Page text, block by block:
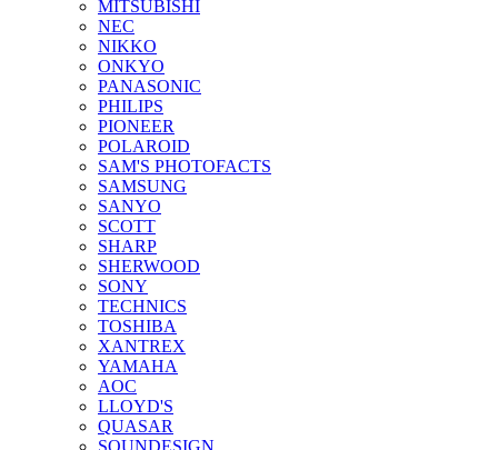
MITSUBISHI
NEC
NIKKO
ONKYO
PANASONIC
PHILIPS
PIONEER
POLAROID
SAM'S PHOTOFACTS
SAMSUNG
SANYO
SCOTT
SHARP
SHERWOOD
SONY
TECHNICS
TOSHIBA
XANTREX
YAMAHA
AOC
LLOYD'S
QUASAR
SOUNDESIGN